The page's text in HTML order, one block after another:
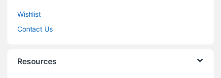
Wishlist
Contact Us
Resources